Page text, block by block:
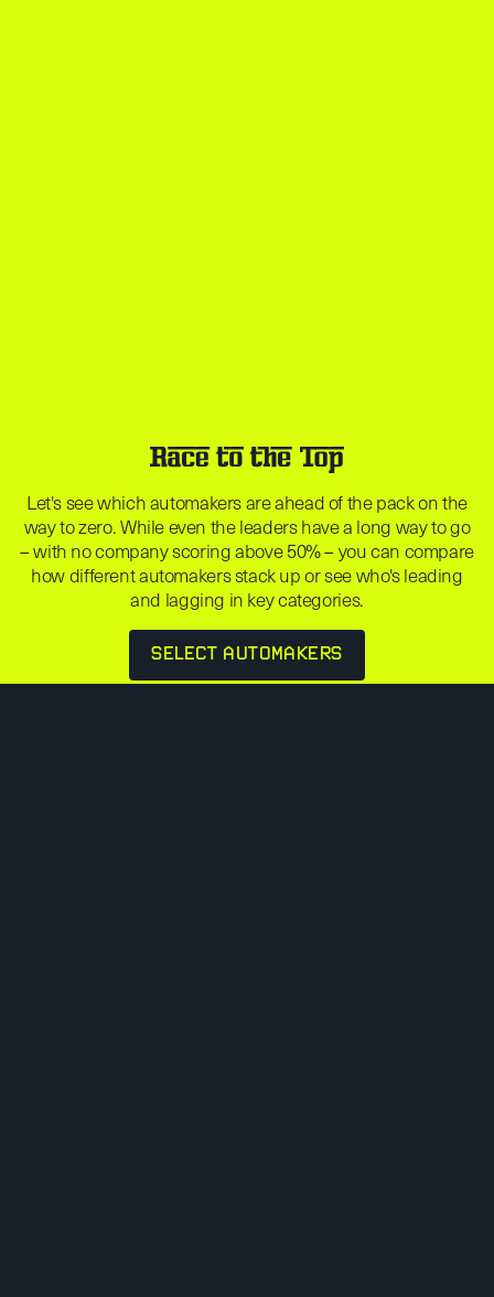
Let's see which automakers are ahead of the pack on the
way to zero. While even the leaders have a long way to go
– with no company scoring above 50% – you can compare
how different automakers stack up or see who's leading
and lagging in key categories.
SELECT AUTOMAKERS